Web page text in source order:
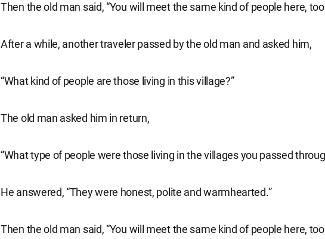
Then the old man said, “You will meet the same kind of people here,
After a while, another traveler passed by the old man and asked him,
“What kind of people are those living in this village?”
The old man asked him in return,
“What type of people were those living in the villages you passed
He answered, “They were honest, polite and warmhearted.”
Then the old man said, “You will meet the same kind of people here,